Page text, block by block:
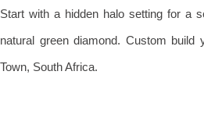
Start with a hidden halo setting for a
natural green diamond. Custom build
Town, South Africa.